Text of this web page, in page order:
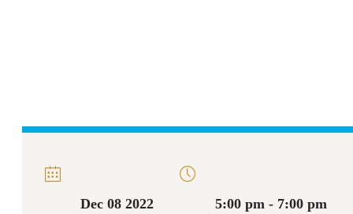
Dec 08 2022 5:00 pm - 7:00 pm